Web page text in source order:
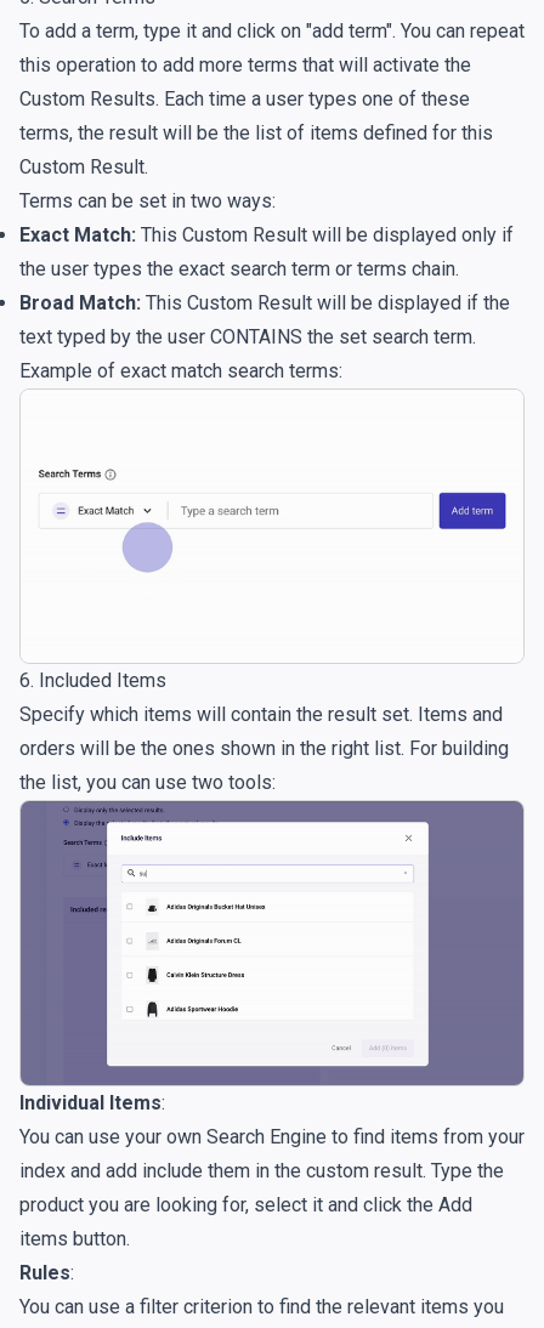
To add a term, type it and click on "add term". You can repeat
this operation to add more terms that will activate the
Custom Results. Each time a user types one of these
terms, the result will be the list of items defined for this
Custom Result.
Terms can be set in two ways:
Exact Match: This Custom Result will be displayed only if
the user types the exact search term or terms chain.
Broad Match: This Custom Result will be displayed if the
text typed by the user CONTAINS the set search term.
Example of exact match search terms:
6. Included Items
Specify which items will contain the result set. Items and
orders will be the ones shown in the right list. For building
the list, you can use two tools:
Individual Items:
You can use your own Search Engine to find items from your
index and add include them in the custom result. Type the
product you are looking for, select it and click the Add
items button.
Rules:
You can use a filter criterion to find the relevant items you